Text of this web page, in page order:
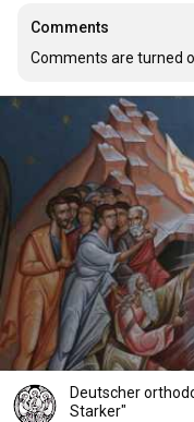
Comments
Comments are turned
Deutscher
Starker"